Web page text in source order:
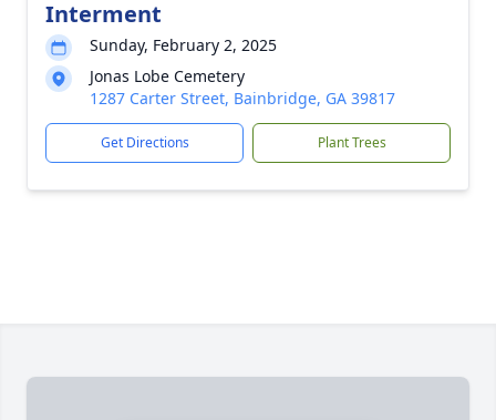
Interment
Sunday, February 2, 2025
Jonas Lobe Cemetery
1287 Carter Street, Bainbridge, GA 39817
Get Directions Plant Trees